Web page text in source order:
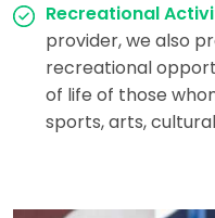
Recreational
provider, we also
recreational
of life of those
sports, arts,